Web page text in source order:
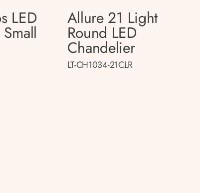
LED Allure 21 Light
Round LED
Chandelier
LT-CH1034-21CLR